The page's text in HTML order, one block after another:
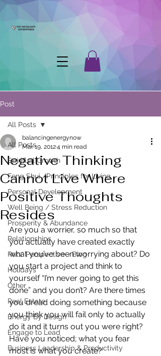
Post
All Posts
Spiritual Growth
Feng Shui /Principles for Living
Personal Development
Well Being / Stress Reduction
Prosperity & Abundance
Relationships
Pats' Perspective ~ Blog
Holidays
Other
Real Estate
Energy By Design
Engage to Lead
Business Leadership & Productivity
All Posts
Negative Thinking
Cannot Live Where
Positive Thoughts
Resides
balancingenergynow
Mar 19, 20124 min read
Are you a worrier, so much so that
you actually have created exactly
what you’ve been worrying about? Do
you start a project and think to
yourself “I’m never going to get this
done” and you don’t? Are there times
you dread doing something because
you think you will fail only to actually
do it and it turns out you were right?
Have you noticed; what you fear
most is what you create?